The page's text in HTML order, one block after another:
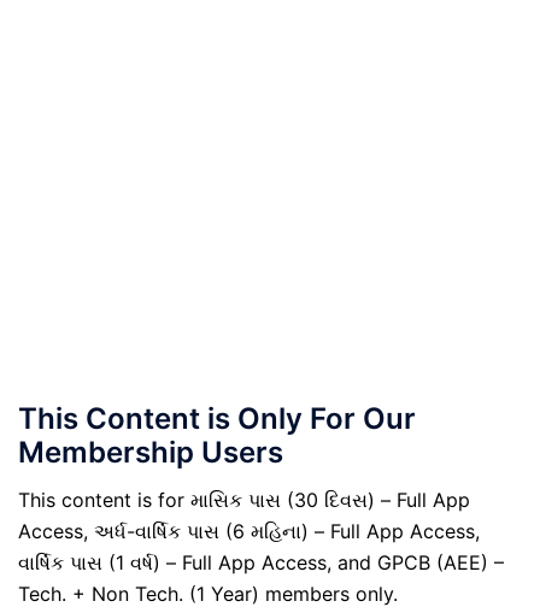
This Content is Only For Our
Membership Users
This content is for માસિક પાસ (30 દિવસ) – Full App
Access, અર્ધ-વાર્ષિક પાસ (6 મહિના) – Full App Access,
વાર્ષિક પાસ (1 વર્ષ) – Full App Access, and GPCB (AEE) –
Tech. + Non Tech. (1 Year) members only.